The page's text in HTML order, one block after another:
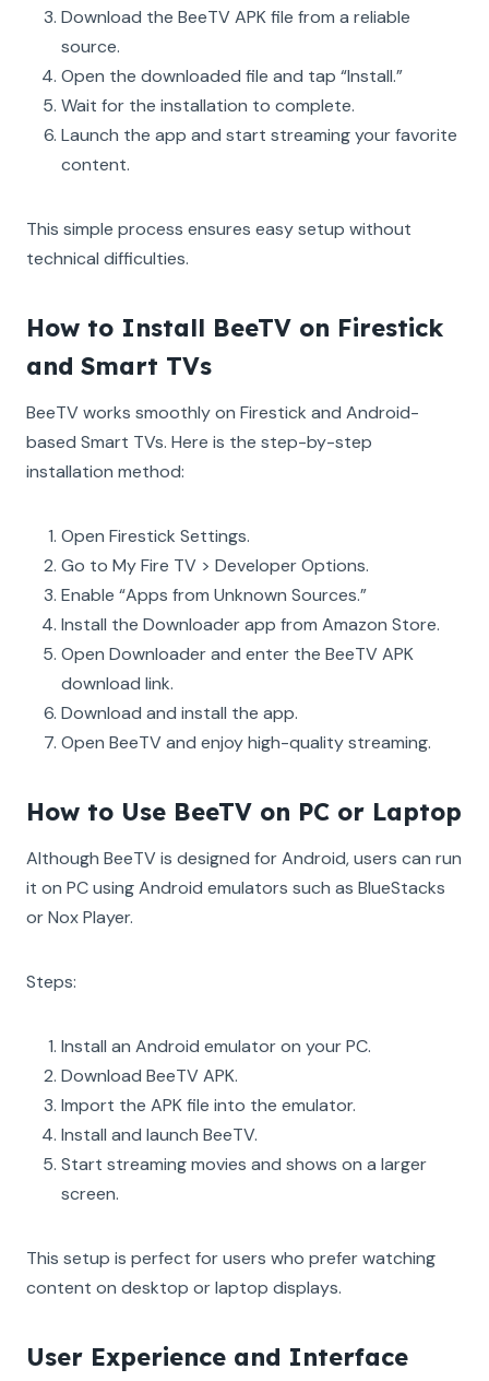
Download the BeeTV APK file from a reliable
source.
Open the downloaded file and tap “Install.”
Wait for the installation to complete.
Launch the app and start streaming your favorite
content.
This simple process ensures easy setup without
technical difficulties.
How to Install BeeTV on Firestick
and Smart TVs
BeeTV works smoothly on Firestick and Android-
based Smart TVs. Here is the step-by-step
installation method:
Open Firestick Settings.
Go to My Fire TV > Developer Options.
Enable “Apps from Unknown Sources.”
Install the Downloader app from Amazon Store.
Open Downloader and enter the BeeTV APK
download link.
Download and install the app.
Open BeeTV and enjoy high-quality streaming.
How to Use BeeTV on PC or Laptop
Although BeeTV is designed for Android, users can run
it on PC using Android emulators such as BlueStacks
or Nox Player.
Steps:
Install an Android emulator on your PC.
Download BeeTV APK.
Import the APK file into the emulator.
Install and launch BeeTV.
Start streaming movies and shows on a larger
screen.
This setup is perfect for users who prefer watching
content on desktop or laptop displays.
User Experience and Interface